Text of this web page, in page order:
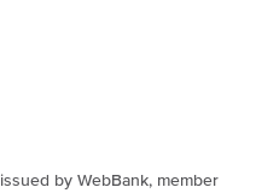
issued by WebBank, member